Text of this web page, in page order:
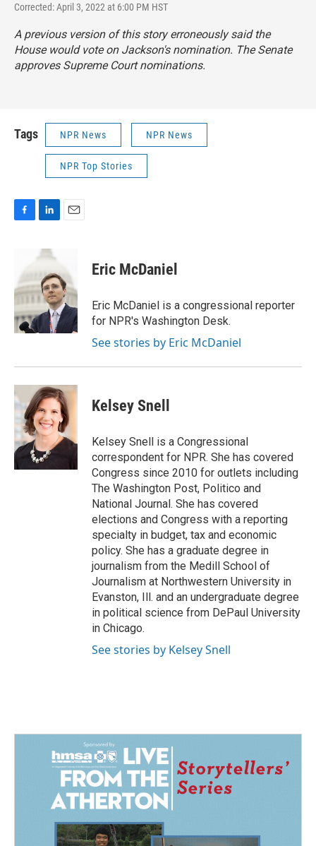
Corrected: April 3, 2022 at 6:00 PM HST
A previous version of this story erroneously said the
House would vote on Jackson's nomination. The Senate
approves Supreme Court nominations.
Tags NPR News NPR News
NPR Top Stories
b
o
o
k
n
e
d
I
n
l
Eric McDaniel
Eric McDaniel is a congressional reporter
for NPR's Washington Desk.
See stories by Eric McDaniel
Kelsey Snell
Kelsey Snell is a Congressional
correspondent for NPR. She has covered
Congress since 2010 for outlets including
The Washington Post, Politico and
National Journal. She has covered
elections and Congress with a reporting
specialty in budget, tax and economic
policy. She has a graduate degree in
journalism from the Medill School of
Journalism at Northwestern University in
Evanston, Ill. and an undergraduate degree
in political science from DePaul University
in Chicago.
See stories by Kelsey Snell